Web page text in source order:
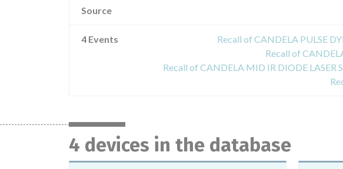
Source
4 Events
Recall of CANDELA PULSE
Recall of
Recall of CANDELA MID IR DIODE
4 devices in the database